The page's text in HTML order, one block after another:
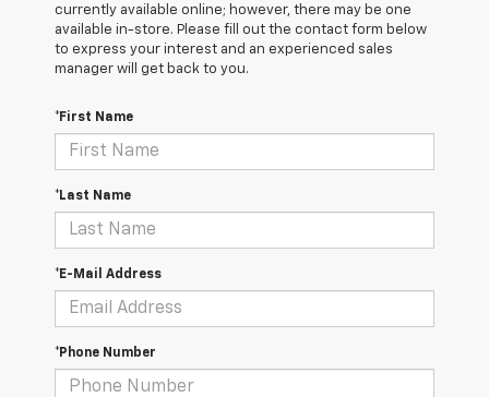
currently available online; however, there may be one
available in-store. Please fill out the contact form below
to express your interest and an experienced sales
manager will get back to you.
*First Name
*Last Name
*E-Mail Address
*Phone Number